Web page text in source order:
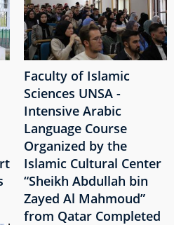
Faculty of Islamic
Sciences UNSA -
Intensive Arabic
Language Course
Organized by the
Islamic Cultural Center
“Sheikh Abdullah bin
Zayed Al Mahmoud”
from Qatar Completed